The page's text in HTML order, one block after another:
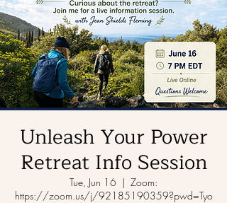
Unleash Your Power
Retreat Info Session
Tue, Jun 16
  |
Zoom:
https://zoom.us/j/92185190359?pwd=Tyo